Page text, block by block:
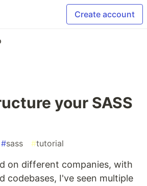
Create account
your SASS
#sass #tutorial
on different companies, with
codebases, I've seen multiple